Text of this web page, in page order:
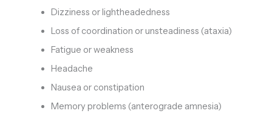
Dizziness or lightheadedness
Loss of coordination or unsteadiness (ataxia)
Fatigue or weakness
Headache
Nausea or constipation
Memory problems (anterograde amnesia)